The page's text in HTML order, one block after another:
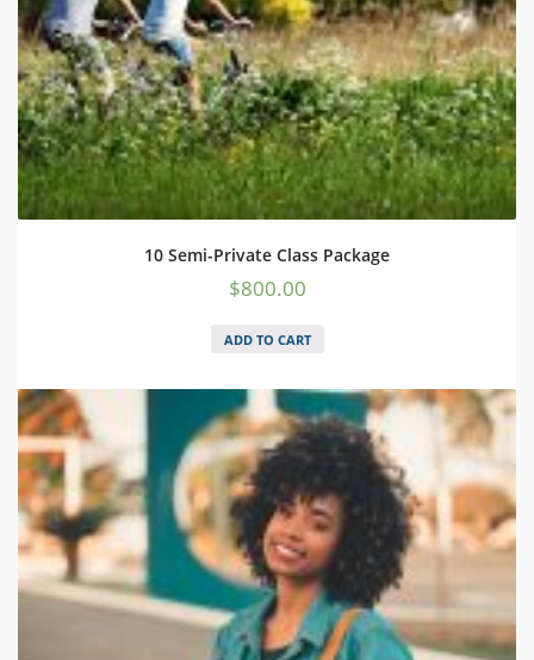
10 Semi-Private Class Package
$800.00
ADD TO CART